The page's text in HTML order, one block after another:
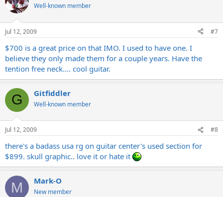
Well-known member
Jul 12, 2009 #7
$700 is a great price on that IMO. I used to have one. I
believe they only made them for a couple years. Have the
tention free neck.... cool guitar.
G Gitfiddler
Well-known member
Jul 12, 2009 #8
there's a badass usa rg on guitar center's used section for
$899. skull graphic.. love it or hate it
M Mark-O
New member